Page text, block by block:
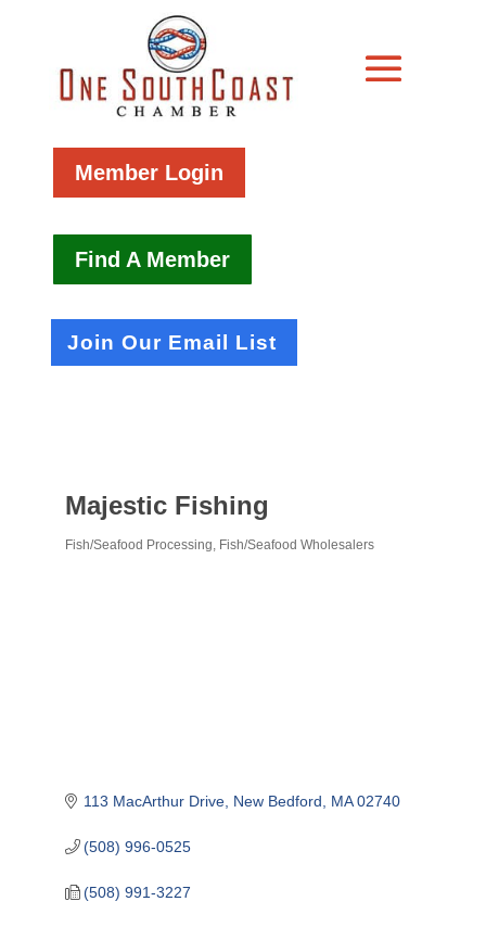
Member Login
Find A Member
Join Our Email List
Majestic Fishing
Fish/Seafood Processing Fish/Seafood Wholesalers
113 MacArthur Drive New Bedford MA 02740
(508) 996-0525
(508) 991-3227